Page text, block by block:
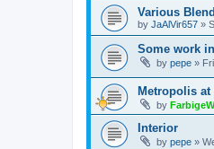
Various
by JaAlVir657 »
Some work
by pepe »
Metropolis
by
Interior
by pepe »